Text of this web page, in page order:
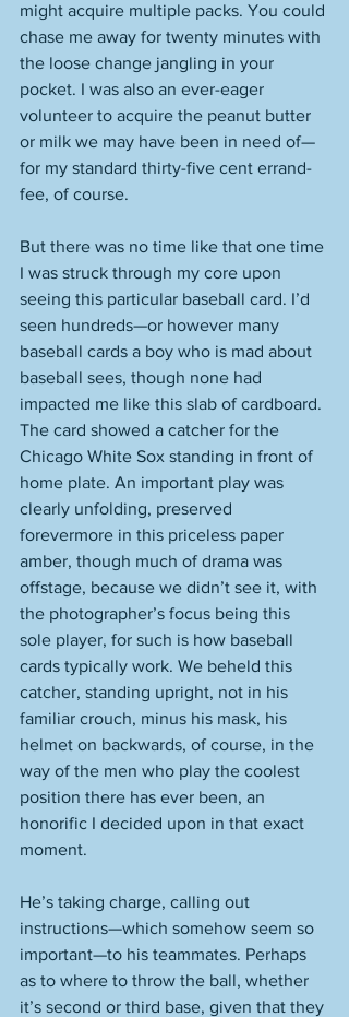
might acquire multiple packs. You could
chase me away for twenty minutes with
the loose change jangling in your
pocket. I was also an ever-eager
volunteer to acquire the peanut butter
or milk we may have been in need of—
for my standard thirty-five cent errand-
fee, of course.
But there was no time like that one time
I was struck through my core upon
seeing this particular baseball card. I’d
seen hundreds—or however many
baseball cards a boy who is mad about
baseball sees, though none had
impacted me like this slab of cardboard.
The card showed a catcher for the
Chicago White Sox standing in front of
home plate. An important play was
clearly unfolding, preserved
forevermore in this priceless paper
amber, though much of drama was
offstage, because we didn’t see it, with
the photographer’s focus being this
sole player, for such is how baseball
cards typically work. We beheld this
catcher, standing upright, not in his
familiar crouch, minus his mask, his
helmet on backwards, of course, in the
way of the men who play the coolest
position there has ever been, an
honorific I decided upon in that exact
moment.
He’s taking charge, calling out
instructions—which somehow seem so
important—to his teammates. Perhaps
as to where to throw the ball, whether
it’s second or third base, given that they